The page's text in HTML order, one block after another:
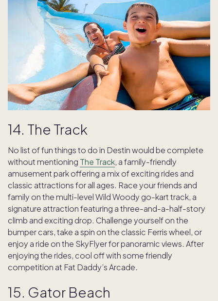
14. The Track
No list of fun things to do in Destin would be complete
without mentioning The Track, a family-friendly
amusement park offering a mix of exciting rides and
classic attractions for all ages. Race your friends and
family on the multi-level Wild Woody go-kart track, a
signature attraction featuring a three-and-a-half-story
climb and exciting drop. Challenge yourself on the
bumper cars, take a spin on the classic Ferris wheel, or
enjoy a ride on the SkyFlyer for panoramic views. After
enjoying the rides, cool off with some friendly
competition at Fat Daddy’s Arcade.
15. Gator Beach